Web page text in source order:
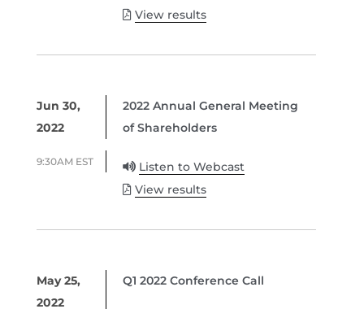
View results
Jun 30,
2022
9:30AM EST
2022 Annual General Meeting
of Shareholders
Listen to Webcast
View results
May 25,
2022
Q1 2022 Conference Call